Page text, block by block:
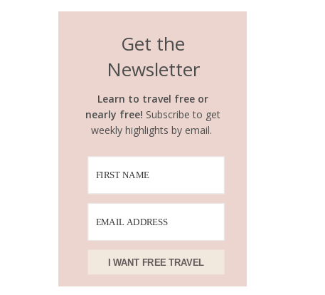
Get the
Newsletter
Learn to travel free or
nearly free! Subscribe to get
weekly highlights by email.
I WANT FREE TRAVEL